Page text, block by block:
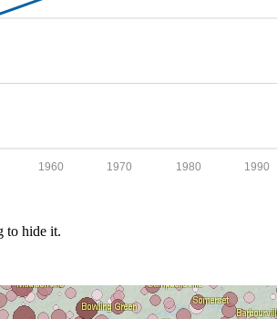
1990
1980
1970
1960
to hide it.